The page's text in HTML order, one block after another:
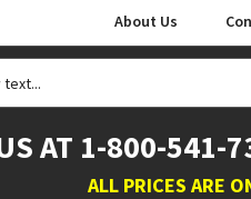
About Us
AT 1-800-541-
ALL PRICES ARE